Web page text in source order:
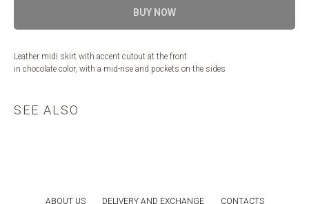
BUY NOW
Leather midi skirt with accent cutout at the front
in chocolate color, with a mid-rise and pockets on the sides
SEE ALSO
ABOUT US DELIVERY AND EXCHANGE CONTACTS